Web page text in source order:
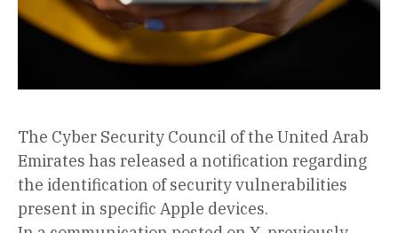
The Cyber Security Council of the United Arab
Emirates has released a notification regarding
the identification of security vulnerabilities
present in specific Apple devices.